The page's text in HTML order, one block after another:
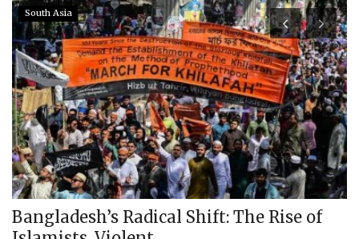
South Asia
Bangladesh’s Radical Shift: The Rise of